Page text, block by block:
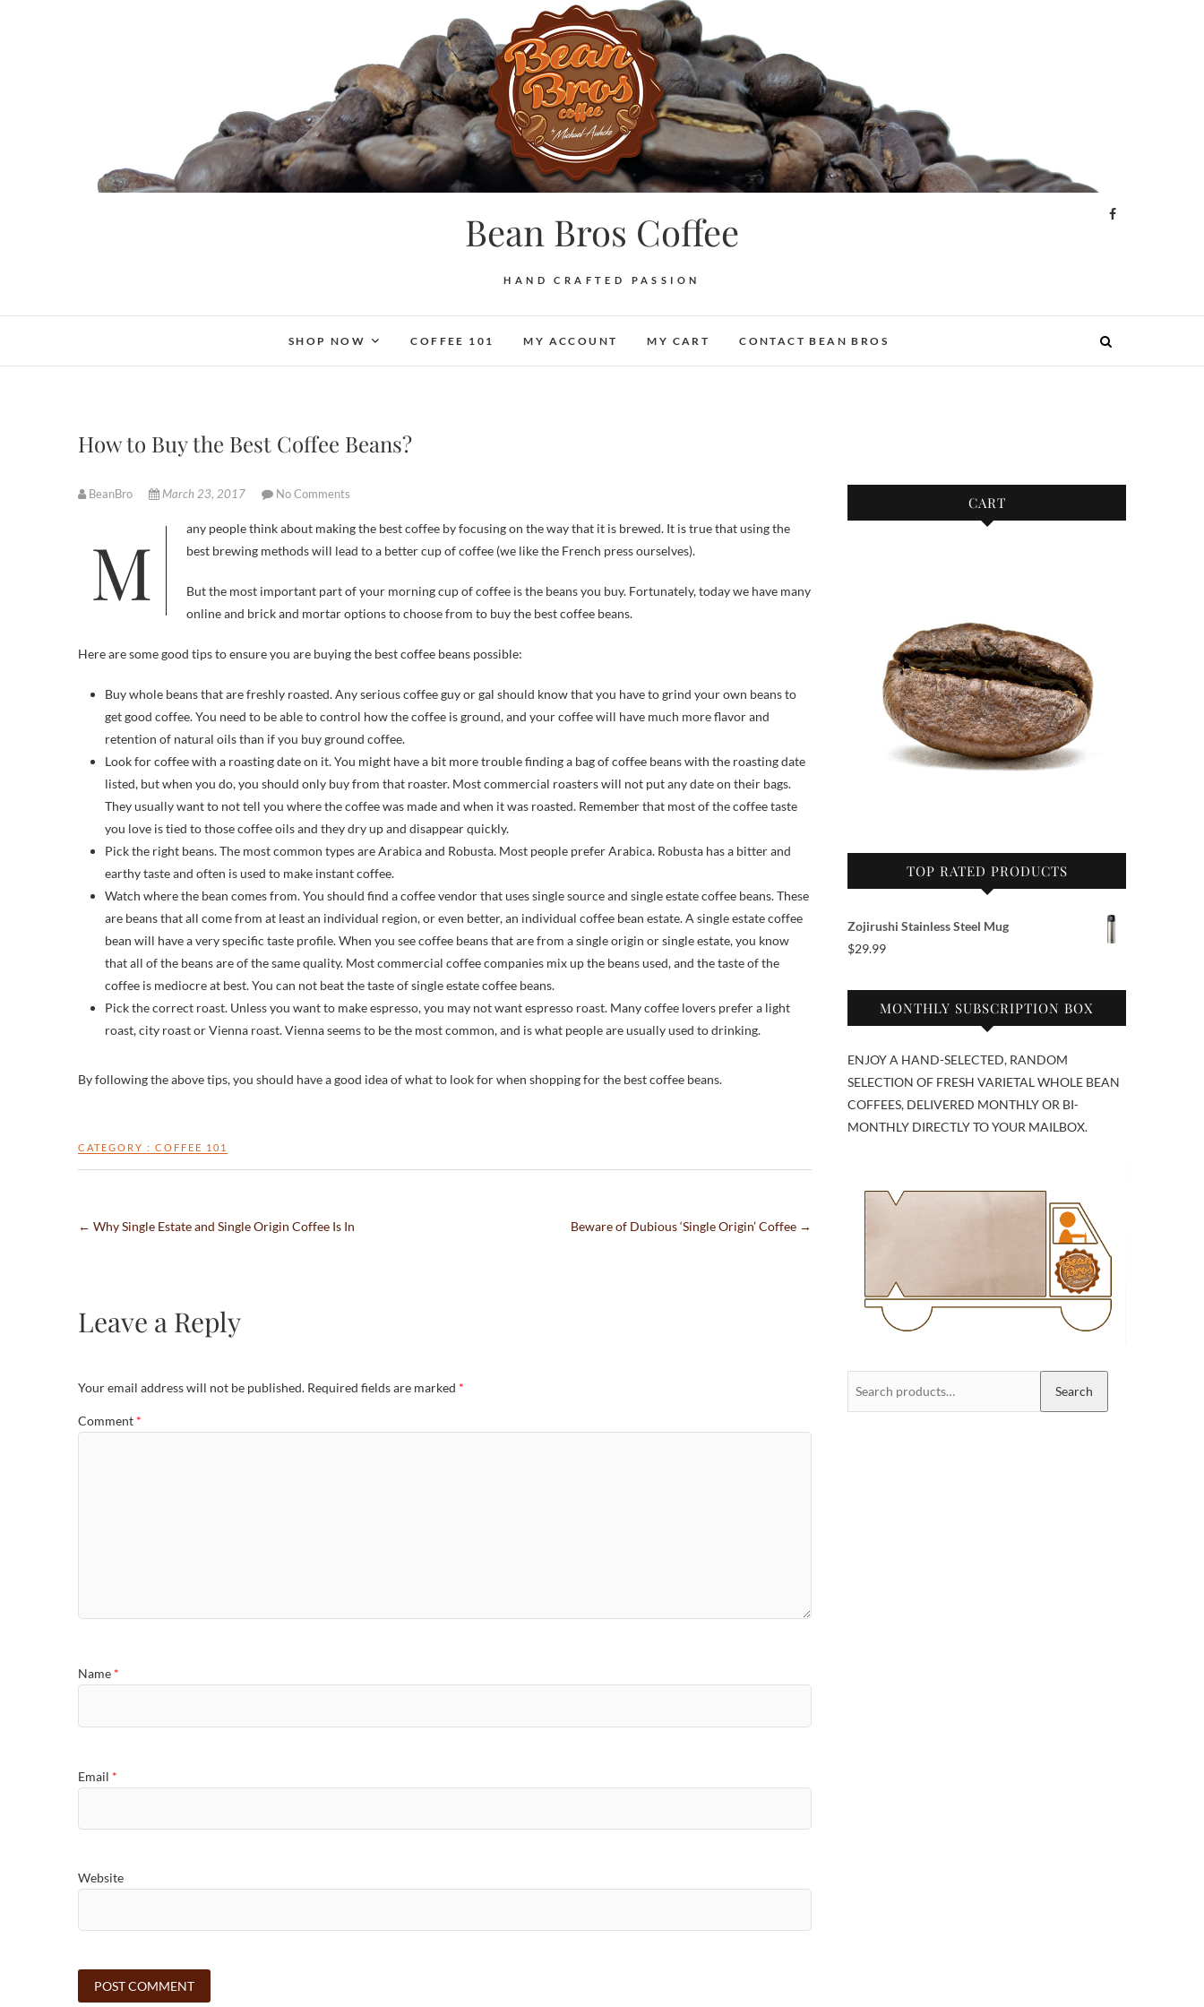
Bean Bros Coffee
HAND CRAFTED PASSION
SHOP NOW COFFEE 101 MY ACCOUNT MY CART CONTACT BEAN BROS
How to Buy the Best Coffee Beans?
BeanBro March 23, 2017 No Comments
Many people think about making the best coffee by focusing on the way that it is brewed. It is true that using the best brewing methods will lead to a better cup of coffee (we like the French press ourselves).
But the most important part of your morning cup of coffee is the beans you buy. Fortunately, today we have many
online and brick and mortar options to choose from to buy the best coffee beans.
Here are some good tips to ensure you are buying the best coffee beans possible:
Buy whole beans that are freshly roasted. Any serious coffee guy or gal should know that you have to grind your own beans to
get good coffee. You need to be able to control how the coffee is ground, and your coffee will have much more flavor and
retention of natural oils than if you buy ground coffee.
Look for coffee with a roasting date on it. You might have a bit more trouble finding a bag of coffee beans with the roasting date
listed, but when you do, you should only buy from that roaster. Most commercial roasters will not put any date on their bags.
They usually want to not tell you where the coffee was made and when it was roasted. Remember that most of the coffee taste
you love is tied to those coffee oils and they dry up and disappear quickly.
Pick the right beans. The most common types are Arabica and Robusta. Most people prefer Arabica. Robusta has a bitter and
earthy taste and often is used to make instant coffee.
Watch where the bean comes from. You should find a coffee vendor that uses single source and single estate coffee beans. These
are beans that all come from at least an individual region, or even better, an individual coffee bean estate. A single estate coffee
bean will have a very specific taste profile. When you see coffee beans that are from a single origin or single estate, you know
that all of the beans are of the same quality. Most commercial coffee companies mix up the beans used, and the taste of the
coffee is mediocre at best. You can not beat the taste of single estate coffee beans.
Pick the correct roast. Unless you want to make espresso, you may not want espresso roast. Many coffee lovers prefer a light
roast, city roast or Vienna roast. Vienna seems to be the most common, and is what people are usually used to drinking.
By following the above tips, you should have a good idea of what to look for when shopping for the best coffee beans.
CATEGORY : COFFEE 101
← Why Single Estate and Single Origin Coffee Is In Beware of Dubious ‘Single Origin’ Coffee →
Leave a Reply
Your email address will not be published. Required fields are marked *
Comment *
Name *
Email *
Website
CART
TOP RATED PRODUCTS
Zojirushi Stainless Steel Mug
$29.99
MONTHLY SUBSCRIPTION BOX
ENJOY A HAND-SELECTED, RANDOM
SELECTION OF FRESH VARIETAL WHOLE BEAN
COFFEES, DELIVERED MONTHLY OR BI-
MONTHLY DIRECTLY TO YOUR MAILBOX.
Search